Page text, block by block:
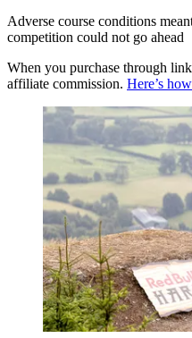
Adverse course conditions
competition could not go ahead
When you purchase through
affiliate commission. Here’s